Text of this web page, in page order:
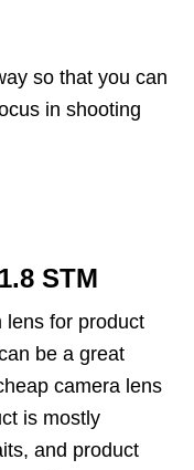
so that you can
in shooting
STM
lens for product
be a great
camera lens
is mostly
and product